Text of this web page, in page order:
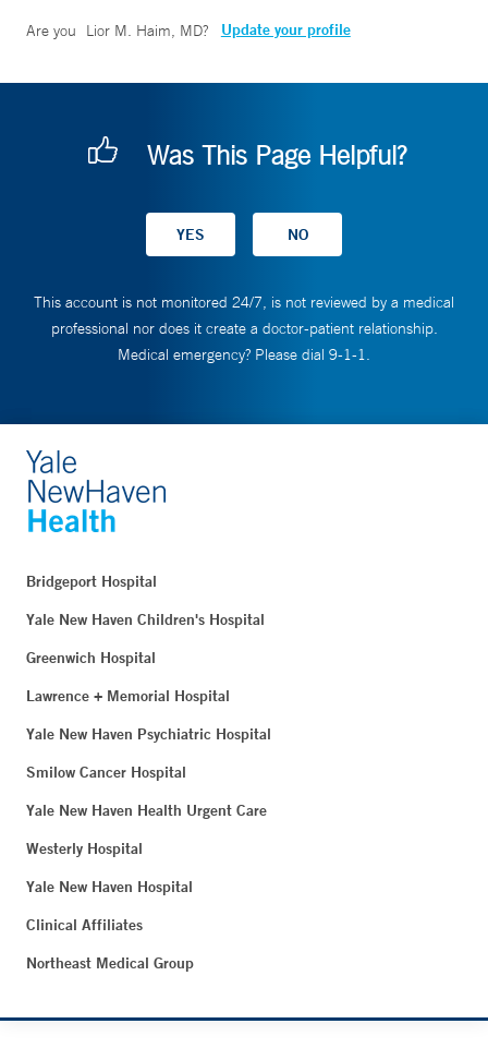
Are you Lior M. Haim, MD? Update your profile
Was This Page Helpful?
This account is not monitored 24/7, is not reviewed by a medical
professional nor does it create a doctor-patient relationship.
Medical emergency? Please dial 9-1-1.
Bridgeport Hospital
Yale New Haven Children's Hospital
Greenwich Hospital
Lawrence + Memorial Hospital
Yale New Haven Psychiatric Hospital
Smilow Cancer Hospital
Yale New Haven Health Urgent Care
Westerly Hospital
Yale New Haven Hospital
Clinical Affiliates
Northeast Medical Group